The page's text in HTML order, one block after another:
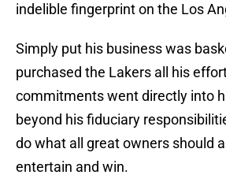
indelible fingerprint on the Los
Simply put his business was
purchased the Lakers all his
commitments went directly into
beyond his fiduciary
do what all great owners should
entertain and win.